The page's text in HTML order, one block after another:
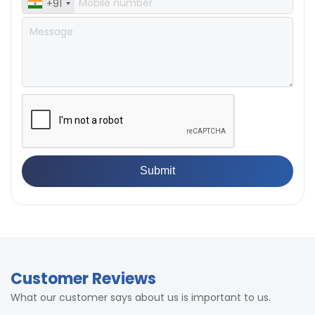
+91
Customer Reviews
What our customer says about us is important to us.